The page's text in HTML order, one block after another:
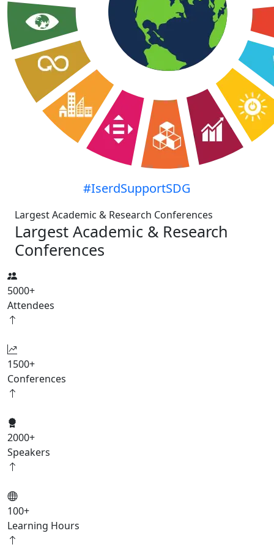
#IserdSupportSDG
Largest Academic & Research Conferences
Largest Academic & Research
Conferences
5000+
Attendees
1500+
Conferences
2000+
Speakers
100+
Learning Hours